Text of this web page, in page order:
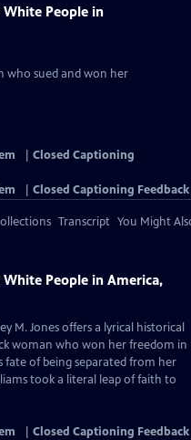
People in
who sued and won her
Closed Captioning
Closed Captioning Feedback
Transcript You Might
People in America,
M. Jones offers a lyrical historical
woman who won her freedom in
of being separated from her
took a literal leap of faith to
Closed Captioning Feedback